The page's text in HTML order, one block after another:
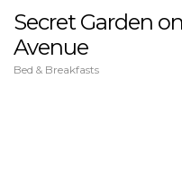
Secret Garden
Avenue
Bed & Breakfasts